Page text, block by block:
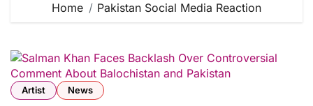
Home Pakistan Social Media Reaction
Artist News